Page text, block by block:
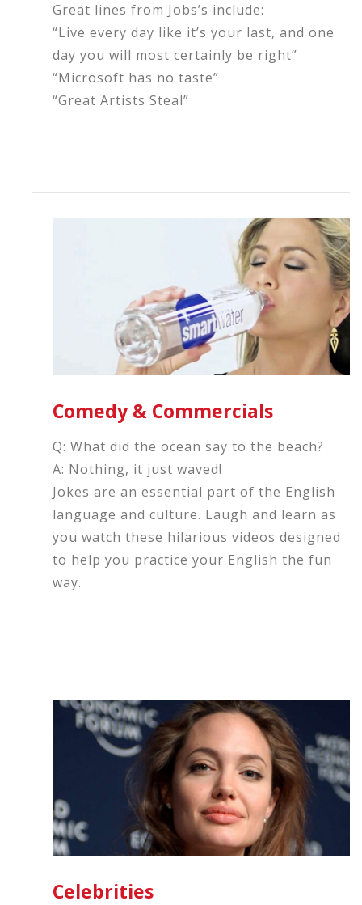
Great lines from Jobs’s include:
“Live every day like it’s your last, and one
day you will most certainly be right”
“Microsoft has no taste”
“Great Artists Steal”
Comedy & Commercials
Q: What did the ocean say to the beach?
A: Nothing, it just waved!
Jokes are an essential part of the English
language and culture. Laugh and learn as
you watch these hilarious videos designed
to help you practice your English the fun
way.
Celebrities